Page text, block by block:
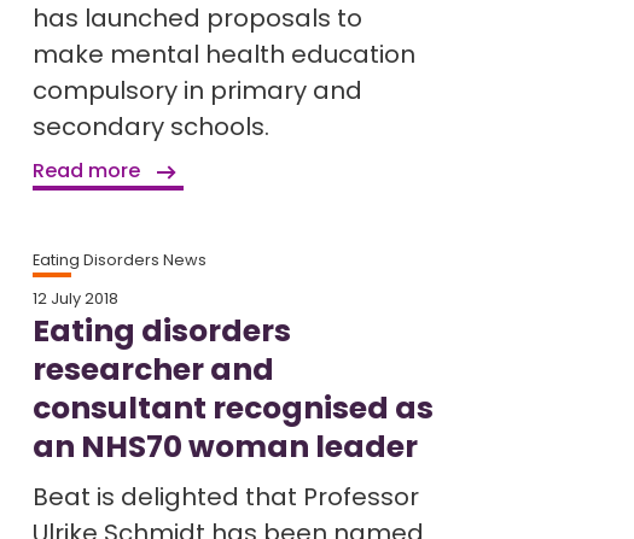
has launched proposals to
make mental health education
compulsory in primary and
secondary schools.
Read more
Eating Disorders News
12 July 2018
Eating disorders
researcher and
consultant recognised as
an NHS70 woman leader
Beat is delighted that Professor